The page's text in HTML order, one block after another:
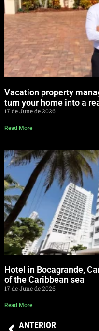
Vacation property
turn your home into a
17 de June de 2026
Read More
Hotel in Bocagrande,
of the Caribbean sea
17 de June de 2026
Read More
ANTERIOR